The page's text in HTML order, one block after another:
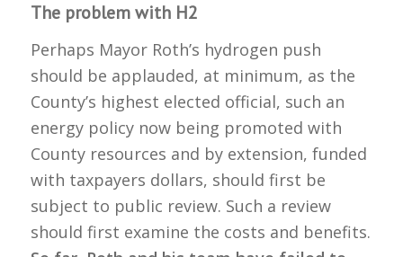
The problem with H2
Perhaps Mayor Roth’s hydrogen push
should be applauded, at minimum, as the
County’s highest elected official, such an
energy policy now being promoted with
County resources and by extension, funded
with taxpayers dollars, should first be
subject to public review. Such a review
should first examine the costs and benefits.